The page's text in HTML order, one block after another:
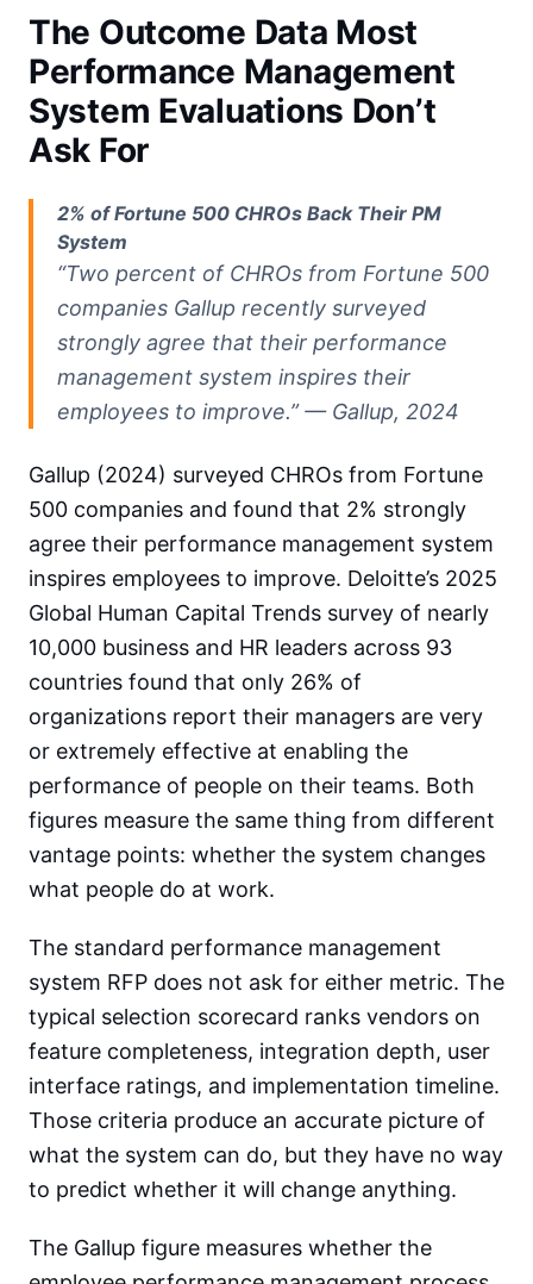
The Outcome Data Most
Performance Management
System Evaluations Don’t
Ask For
2% of Fortune 500 CHROs Back Their PM
System
“Two percent of CHROs from Fortune 500
companies Gallup recently surveyed
strongly agree that their performance
management system inspires their
employees to improve.” — Gallup, 2024
Gallup (2024) surveyed CHROs from Fortune
500 companies and found that 2% strongly
agree their performance management system
inspires employees to improve. Deloitte’s 2025
Global Human Capital Trends survey of nearly
10,000 business and HR leaders across 93
countries found that only 26% of
organizations report their managers are very
or extremely effective at enabling the
performance of people on their teams. Both
figures measure the same thing from different
vantage points: whether the system changes
what people do at work.
The standard performance management
system RFP does not ask for either metric. The
typical selection scorecard ranks vendors on
feature completeness, integration depth, user
interface ratings, and implementation timeline.
Those criteria produce an accurate picture of
what the system can do, but they have no way
to predict whether it will change anything.
The Gallup figure measures whether the